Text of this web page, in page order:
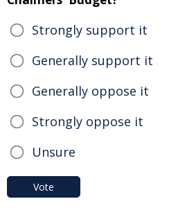
Strongly support it
Generally support it
Generally oppose it
Strongly oppose it
Unsure
Vote